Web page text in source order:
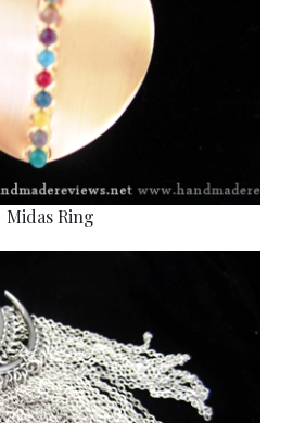
Midas Ring